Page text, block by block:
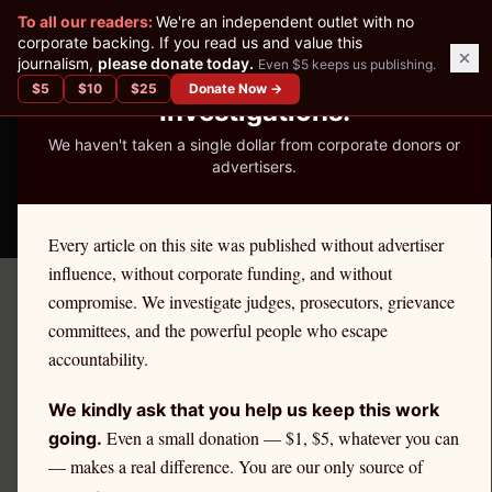
READER-SUPPORTED JOURNALISM
We've Published 367
Investigations.
We haven't taken a single dollar from corporate donors or
advertisers.
Every article on this site was published without advertiser
influence, without corporate funding, and without
compromise. We investigate judges, prosecutors, grievance
committees, and the powerful people who escape
accountability.
We kindly ask that you help us keep this work
going. Even a small donation — $1, $5, whatever you can
— makes a real difference. You are our only source of
To all our readers:We're an independent outlet with no
corporate backing. If you read us and value this
journalism, please donate today. Even $5 keeps us publishing.
$5 $10 $25 Donate Now →
THE ETHICS REPORTER
November 3, 2025
Final Verdict: Attorney
Justin Allen Chin Disbarred
for Misappropriation and
Pattern of Neglect